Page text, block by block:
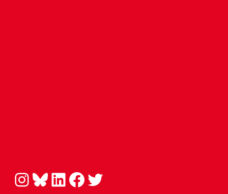
Instagram Bluesky LinkedIn Facebook Twitter